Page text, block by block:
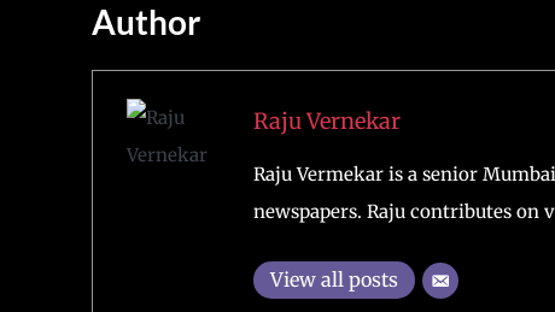
Author
Raju Vernekar
Raju Vermekar is a senior
newspapers. Raju contributes on
View all posts